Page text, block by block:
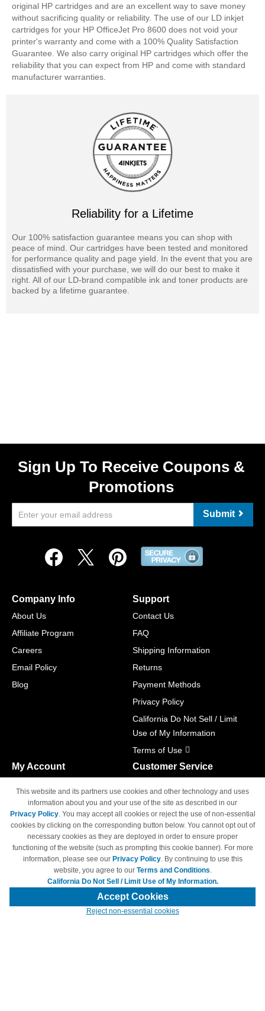
original HP cartridges and are an excellent way to save money
without sacrificing quality or reliability. The use of our LD inkjet
cartridges for your HP OfficeJet Pro 8600 does not void your
printer's warranty and come with a 100% Quality Satisfaction
Guarantee. We also carry original HP cartridges which offer the
reliability that you can expect from HP and come with standard
manufacturer warranties.
Reliability for a Lifetime
Our 100% satisfaction guarantee means you can shop with
peace of mind. Our cartridges have been tested and monitored
for performance quality and page yield. In the event that you are
dissatisfied with your purchase, we will do our best to make it
right. All of our LD-brand compatible ink and toner products are
backed by a lifetime guarantee.
Sign Up To Receive Coupons &
Promotions
Submit
Company Info
About Us
Affiliate Program
Careers
Email Policy
Blog
Support
Contact Us
FAQ
Shipping Information
Returns
Payment Methods
Privacy Policy
California Do Not Sell / Limit
Use of My Information
Terms of Use
My Account
Track Order
Access Your Account
Customer Service
M-F 6am - 5pm PST,
Sat & Sun: Closed
© Copyright 1998-2026 | Brand names and logos are trademarks of their
respective owners and are not affiliated with 4inkjets.com
This website and its partners use cookies and other technology and uses
information about you and your use of the site as described in our
Privacy Policy. You may accept all cookies or reject the use of non-essential
cookies by clicking on the corresponding button below. You cannot opt out of
necessary cookies as they are deployed in order to ensure proper
functioning of the website (such as prompting this cookie banner). For more
information, please see our Privacy Policy. By continuing to use this
website, you agree to our Terms and Conditions.
California Do Not Sell / Limit Use of My Information.
Accept Cookies
Reject non-essential cookies